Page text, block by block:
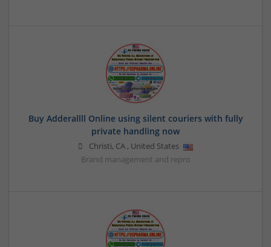
Buy Adderallll Online using silent couriers with fully
private handling now
Christi, CA , United States
Brand management and repro